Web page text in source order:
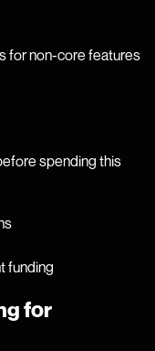
for non-core features
spending this
funding
for